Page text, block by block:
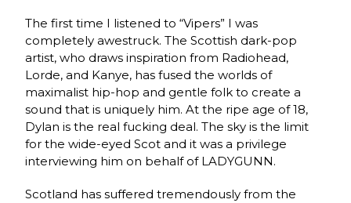
The first time I listened to “Vipers” I was
completely awestruck. The Scottish dark-pop
artist, who draws inspiration from Radiohead,
Lorde, and Kanye, has fused the worlds of
maximalist hip-hop and gentle folk to create a
sound that is uniquely him. At the ripe age of 18,
Dylan is the real fucking deal. The sky is the limit
for the wide-eyed Scot and it was a privilege
interviewing him on behalf of LADYGUNN.
Scotland has suffered tremendously from the